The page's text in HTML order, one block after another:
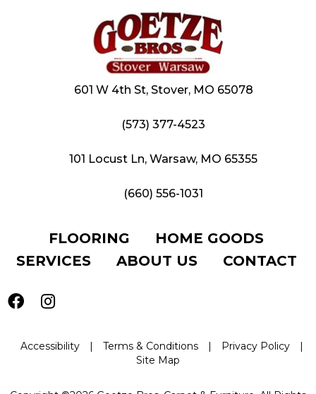
601 W 4th St, Stover, MO 65078
(573) 377-4523
101 Locust Ln, Warsaw, MO 65355
(660) 556-1031
FLOORING
HOME GOODS
SERVICES
ABOUT US CONTACT
Accessibility | Terms & Conditions | Privacy Policy
|
Site Map